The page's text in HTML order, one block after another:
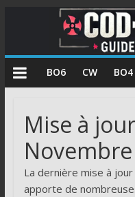
COD
Zombie
Guides
astuces
pour
BO6 CW BO4
Mise à
Novembre
La dernière mise à
apporte de